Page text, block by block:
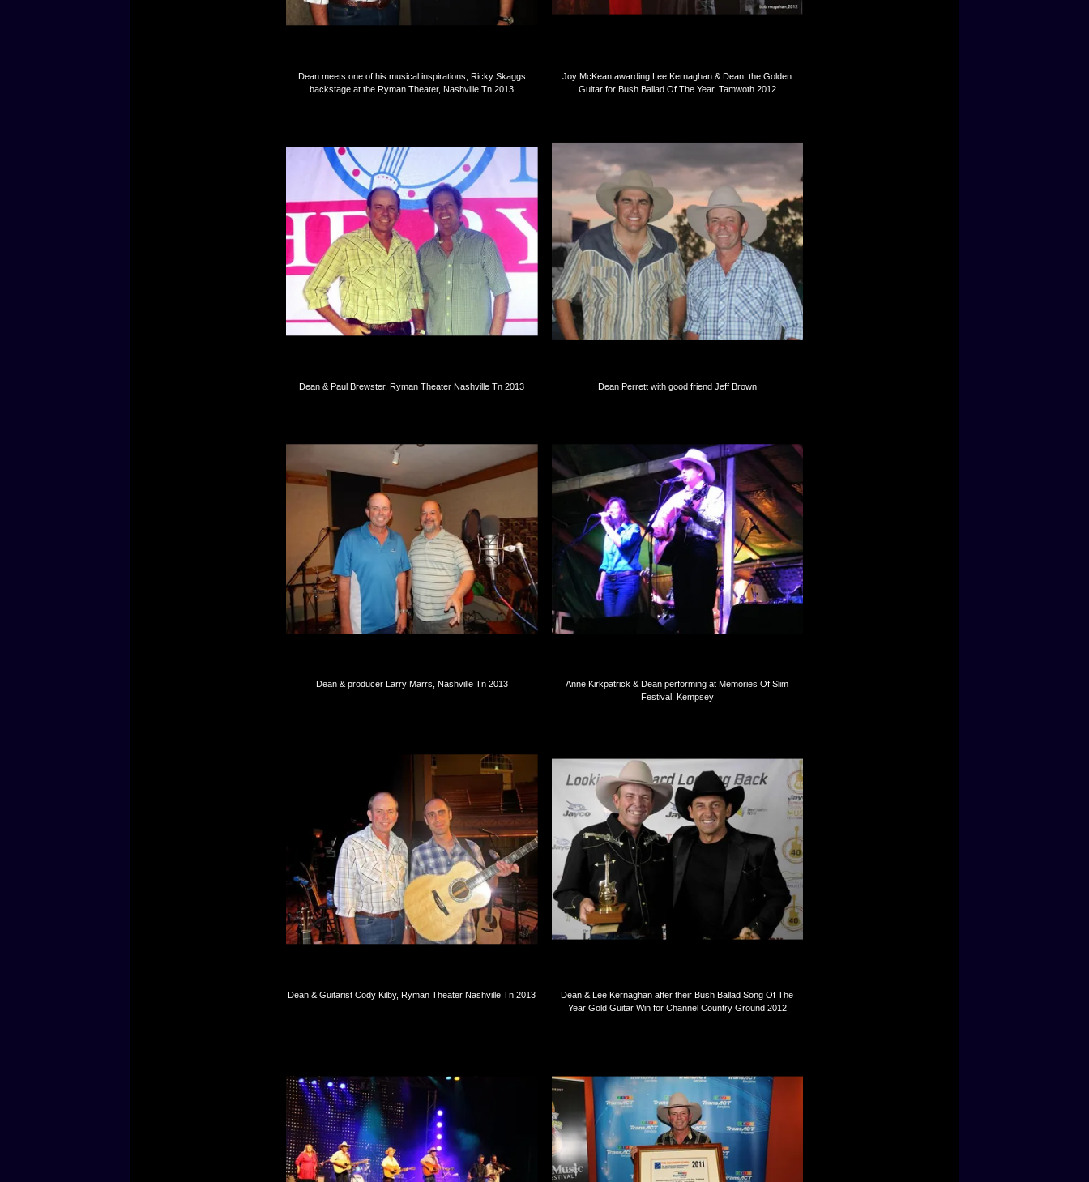
Dean meets one of his musical inspirations, Ricky Skaggs
backstage at the Ryman Theater, Nashville Tn 2013
Joy McKean awarding Lee Kernaghan & Dean, the Golden
Guitar for Bush Ballad Of The Year, Tamwoth 2012
Dean & Paul Brewster, Ryman Theater Nashville Tn 2013 Dean Perrett with good friend Jeff Brown
Dean & producer Larry Marrs, Nashville Tn 2013
Anne Kirkpatrick & Dean performing at Memories Of Slim
Festival, Kempsey
Dean & Guitarist Cody Kilby, Ryman Theater Nashville Tn 2013
Dean & Lee Kernaghan after their Bush Ballad Song Of The
Year Gold Guitar Win for Channel Country Ground 2012